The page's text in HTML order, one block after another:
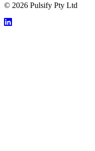
© 2026 Pulsify Pty Ltd